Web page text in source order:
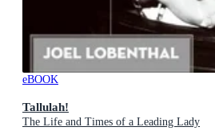
eBOOK
Tallulah!
The Life and Times of a Leading Lady